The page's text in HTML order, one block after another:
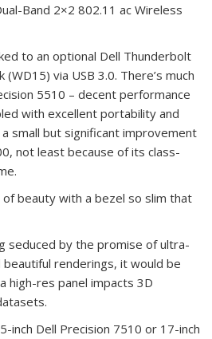
Band 2×2 802.11 ac Wireless
to an optional Dell Thunderbolt
via USB 3.0. There’s much
5510 – decent performance
with excellent portability and
small but significant improvement
not least because of its class-
of beauty with a bezel so slim that
seduced by the promise of ultra-
renderings, it would be
high-res panel impacts 3D
inch Dell Precision 7510 or 17-inch